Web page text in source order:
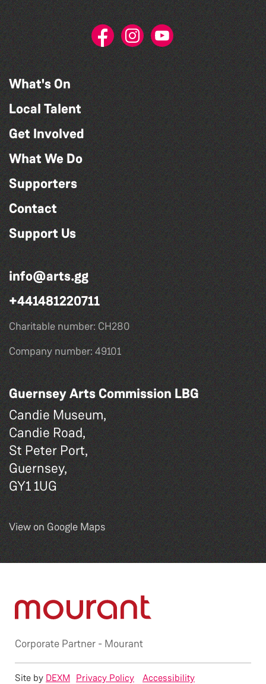
What's On
Local Talent
Get Involved
What We Do
Supporters
Contact
Support Us
info@arts.gg
+441481220711
Charitable number: CH280
Company number: 49101
Guernsey Arts Commission LBG
Candie Museum,
Candie Road,
St Peter Port,
Guernsey,
GY1 1UG
View on Google Maps
Corporate Partner - Mourant
Privacy Policy Accessibility
Site by DEXM